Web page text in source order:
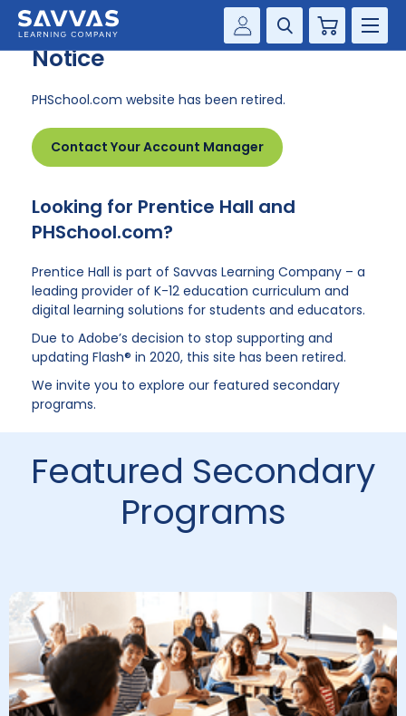
Savvas Realize®
Customer Gateway
my Savvas Training
Product Catalogs
Savvas EasyBridge
my Savvas Orders
Cart
SOLUTIONS
SERVICES
RESOURCE CENTER
COMPANY
CONTACT
PHSchool.com Retirement
Notice
PHSchool.com website has been retired.
Contact Your Account Manager
Looking for Prentice Hall and
PHSchool.com?
Prentice Hall is part of Savvas Learning Company – a
leading provider of K-12 education curriculum and
digital learning solutions for students and educators.
Due to Adobe’s decision to stop supporting and
updating Flash® in 2020, this site has been retired.
We invite you to explore our featured secondary
programs.
Featured Secondary
Programs